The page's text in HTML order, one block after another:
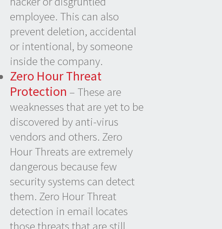
employee. This can also
prevent deletion, accidental
or intentional, by someone
inside the company.
Zero Hour Threat
Protection – These are
weaknesses that are yet to be
discovered by anti-virus
vendors and others. Zero
Hour Threats are extremely
dangerous because few
security systems can detect
them. Zero Hour Threat
detection in email locates
those threats that are still